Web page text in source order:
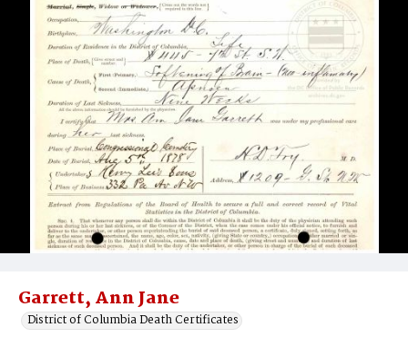
Garrett, Ann Jane
District of Columbia Death Certificates